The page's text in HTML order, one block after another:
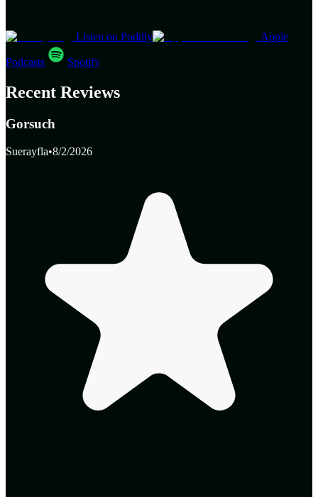
Listen on Poddly Apple
Podcasts Spotify
Recent Reviews
Gorsuch
Suerayfla•8/2/2026